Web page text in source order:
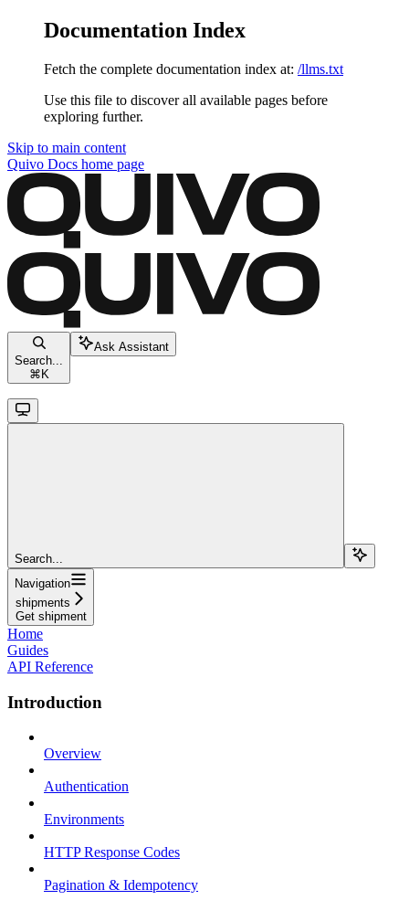
Documentation Index
Fetch the complete documentation index at: /llms.txt
Use this file to discover all available pages before
exploring further.
Skip to main content
Quivo Docs home page
Search...
⌘ K
Ask Assistant
Search...
Navigation
shipments
Get shipment
Home
Guides
API Reference
Introduction
Overview
Authentication
Environments
HTTP Response Codes
Pagination & Idempotency